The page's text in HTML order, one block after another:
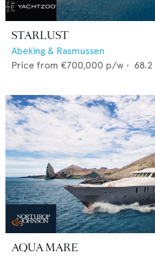
STARLUST
Abeking & Rasmussen
Price from €700,000 p/w • 68.2
AQUA MARE